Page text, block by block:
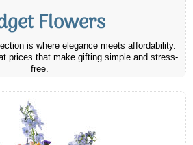
Flowers
is where elegance meets affordability.
prices that make gifting simple and stress-
free.